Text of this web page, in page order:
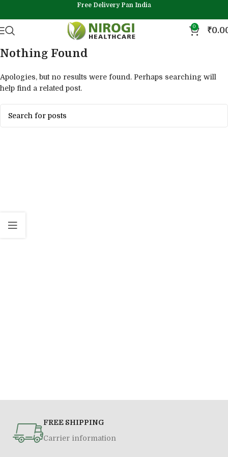
Free Delivery Pan India
0 ₹
Nothing Found
Apologies, but no results were found. Perhaps searching will
help find a related post.
FREE SHIPPING
Carrier information